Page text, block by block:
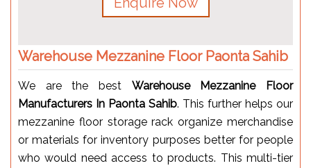
Warehouse Mezzanine Floor Paonta Sahib
We are the best Warehouse Mezzanine Floor
Manufacturers In Paonta Sahib. This further helps our
mezzanine floor storage rack organize merchandise
or materials for inventory purposes better for people
who would need access to products. This multi-tier